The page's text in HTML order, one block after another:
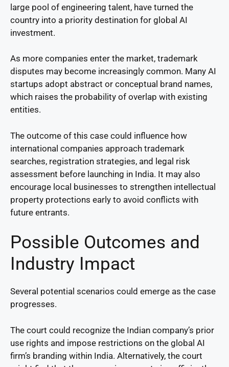
large pool of engineering talent, have turned the
country into a priority destination for global AI
investment.
As more companies enter the market, trademark
disputes may become increasingly common. Many AI
startups adopt abstract or conceptual brand names,
which raises the probability of overlap with existing
entities.
The outcome of this case could influence how
international companies approach trademark
searches, registration strategies, and legal risk
assessment before launching in India. It may also
encourage local businesses to strengthen intellectual
property protections early to avoid conflicts with
future entrants.
Possible Outcomes and
Industry Impact
Several potential scenarios could emerge as the case
progresses.
The court could recognize the Indian company’s prior
use rights and impose restrictions on the global AI
firm’s branding within India. Alternatively, the court